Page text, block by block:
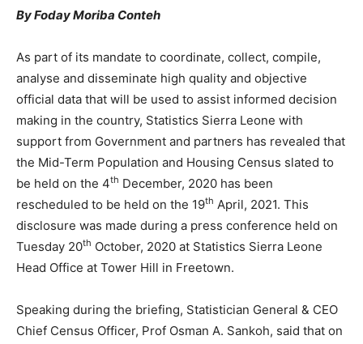
By Foday Moriba Conteh
As part of its mandate to coordinate, collect, compile,
analyse and disseminate high quality and objective
official data that will be used to assist informed decision
making in the country, Statistics Sierra Leone with
support from Government and partners has revealed that
the Mid-Term Population and Housing Census slated to
be held on the 4th December, 2020 has been
rescheduled to be held on the 19th April, 2021. This
disclosure was made during a press conference held on
Tuesday 20th October, 2020 at Statistics Sierra Leone
Head Office at Tower Hill in Freetown.
Speaking during the briefing, Statistician General & CEO
Chief Census Officer, Prof Osman A. Sankoh, said that on